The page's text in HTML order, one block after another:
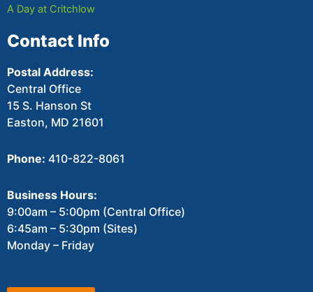
A Day at Critchlow
Contact Info
Postal Address:
Central Office
15 S. Hanson St
Easton, MD 21601
Phone: 410-822-8061
Business Hours:
9:00am – 5:00pm (Central Office)
6:45am – 5:30pm (Sites)
Monday – Friday